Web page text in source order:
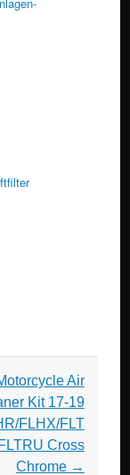
Air
Kit 17-19
FLHX/FLT
Cross
Chrome →